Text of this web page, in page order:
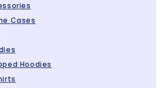
Cases
Hoodies